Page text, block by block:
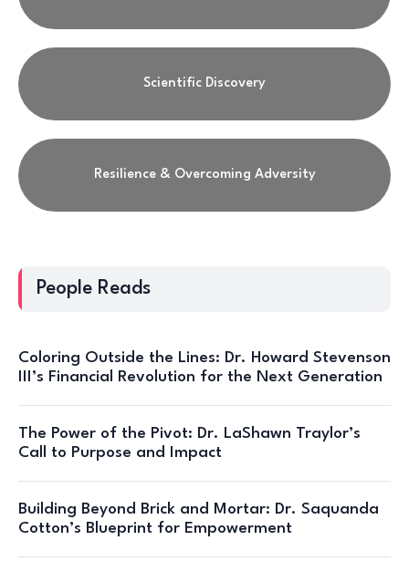
Scientific Discovery
Resilience & Overcoming Adversity
People Reads
Coloring Outside the Lines: Dr. Howard Stevenson
III’s Financial Revolution for the Next Generation
The Power of the Pivot: Dr. LaShawn Traylor’s
Call to Purpose and Impact
Building Beyond Brick and Mortar: Dr. Saquanda
Cotton’s Blueprint for Empowerment